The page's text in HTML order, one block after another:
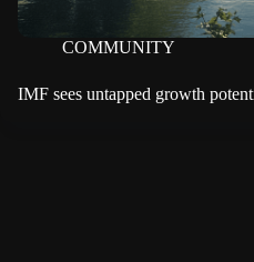
COMMUNITY
IMF sees untapped growth